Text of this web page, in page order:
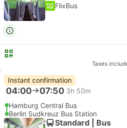
FlixBus
Taxes
Instant confirmation
04:00 07:50 3h 50m
Hamburg Central Bus
Berlin Sudkreuz Bus Station
Standard | Bus